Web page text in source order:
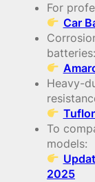
For
Car
batteries:
Heavy-
To
models:
2025